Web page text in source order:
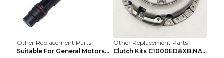
Other Replacement Parts
Suitable For General Motors Sensors Black
Other Replacement Parts
Clutch Kits C1000ED8XB,NAK06-878S,622350633 Car Cl...